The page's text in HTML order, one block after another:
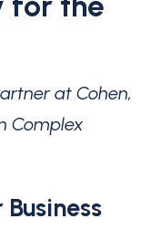
at Cohen,
Complex
Business